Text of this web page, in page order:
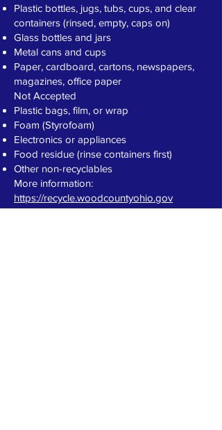
Plastic bottles, jugs, tubs, cups, and clear
containers (rinsed, empty, caps on)
Glass bottles and jars
Metal cans and cups
Paper, cardboard, cartons, newspapers,
magazines, office paper
Not Accepted
Plastic bags, film, or wrap
Foam (Styrofoam)
Electronics or appliances
Food residue (rinse containers first)
Other non-recyclables
More information:
https://recycle.woodcountyohio.gov